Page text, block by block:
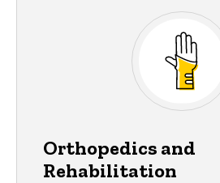
Orthopedics and
Rehabilitation